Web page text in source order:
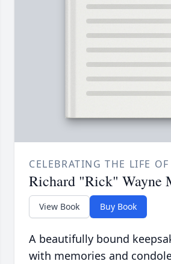
CELEBRATING THE LIFE OF
Richard "Rick" Wayne
View Book Buy Book
A beautifully bound
with memories and